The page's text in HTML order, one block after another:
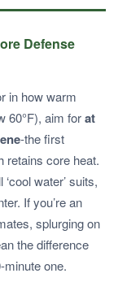
Defense
in how warm
60°F), aim forat
-the first
retains core heat.
water’ suits,
If you’re an
splurging on
the difference
one.